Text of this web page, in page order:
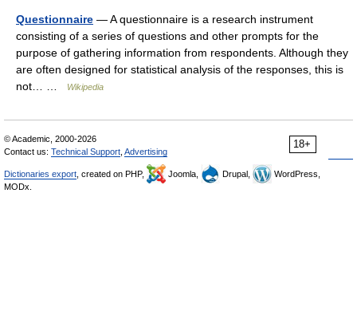
Questionnaire — A questionnaire is a research instrument
consisting of a series of questions and other prompts for the
purpose of gathering information from respondents. Although they
are often designed for statistical analysis of the responses, this is
not… …
Wikipedia
18+
© Academic, 2000-2026
Contact us: Technical Support Advertising
Dictionaries export , created on PHP, Joomla, Drupal,
WordPress,
MODx.